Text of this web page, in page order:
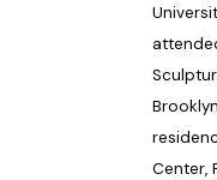
Center,